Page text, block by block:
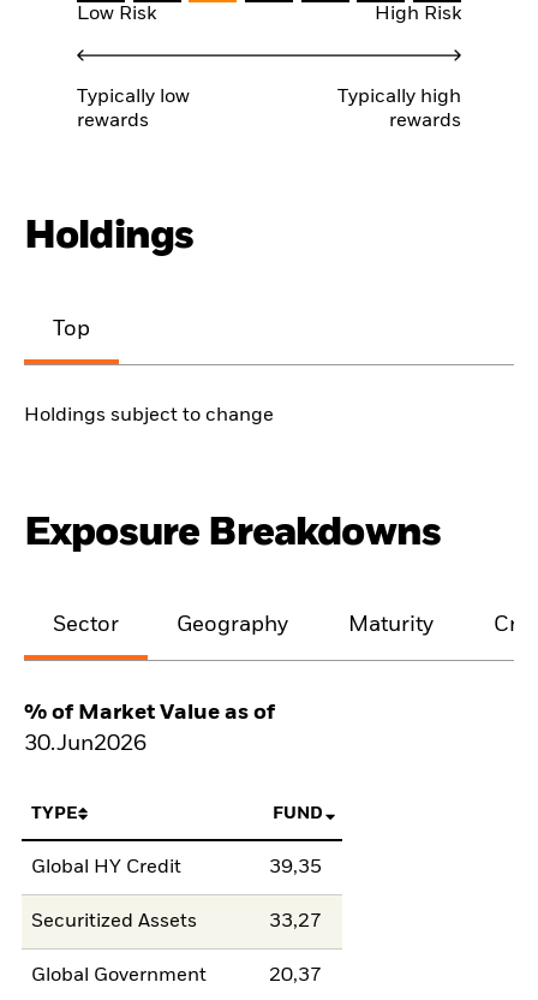
Low Risk High Risk
Typically low
rewards
Typically high
rewards
Holdings
Top
Holdings subject to change
Exposure Breakdowns
Sector Geography Maturity
% of Market Value as of
30.Jun2026
TYPE FUND
Global HY Credit 39,35
Securitized Assets 33,27
Global Government 20,37